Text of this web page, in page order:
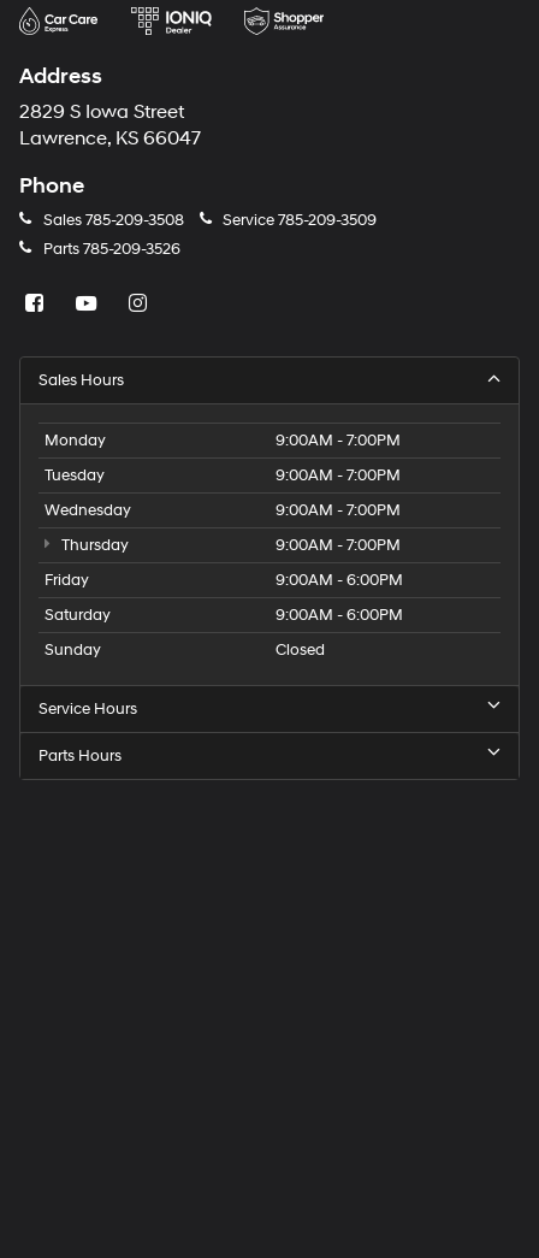
Address
2829 S Iowa Street
Lawrence, KS 66047
Phone
Sales785-209-3508 Service785-209-3509
Parts785-209-3526
Sales Hours
Monday
9:00AM - 7:00PM
Tuesday
9:00AM - 7:00PM
Wednesday
9:00AM - 7:00PM
Thursday
9:00AM - 7:00PM
Friday
9:00AM - 6:00PM
Saturday
9:00AM - 6:00PM
Sunday
Closed
Service Hours
Parts Hours